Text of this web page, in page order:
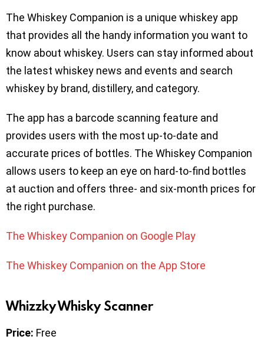
The Whiskey Companion is a unique whiskey app
that provides all the handy information you want to
know about whiskey. Users can stay informed about
the latest whiskey news and events and search
whiskey by brand, distillery, and category.
The app has a barcode scanning feature and
provides users with the most up-to-date and
accurate prices of bottles. The Whiskey Companion
allows users to keep an eye on hard-to-find bottles
at auction and offers three- and six-month prices for
the right purchase.
The Whiskey Companion on Google Play
The Whiskey Companion on the App Store
Whizzky Whisky Scanner
Price: Free